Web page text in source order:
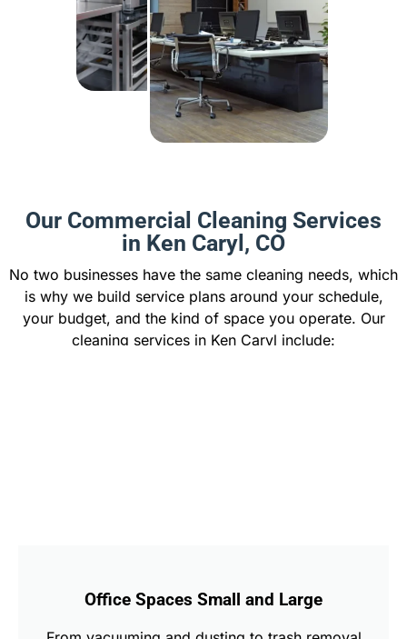
Our Commercial Cleaning Services
in Ken Caryl, CO
No two businesses have the same cleaning needs, which
is why we build service plans around your schedule,
your budget, and the kind of space you operate. Our
cleaning services in Ken Caryl include:
Office Spaces Small and Large